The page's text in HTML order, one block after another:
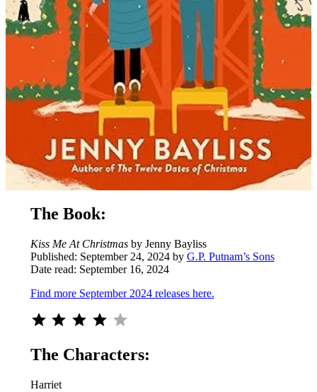
The Book:
Kiss Me At Christmasby Jenny Bayliss
Published: September 24, 2024 by G.P. Putnam’s Sons
Date read: September 16, 2024
Find more September 2024 releases here.
The Characters:
Harriet